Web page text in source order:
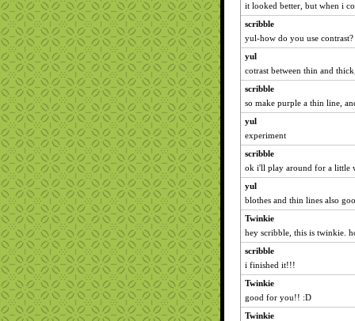
it looked better, but when i
scribble
yul-how do you use contrast?
yul
cotrast between thin and
scribble
so make purple a thin line,
yul
experiment
scribble
ok i'll play around for a little
yul
blothes and thin lines also
Twinkie
hey scribble, this is twinkie.
scribble
i finished it!!!
Twinkie
good for you!! :D
Twinkie